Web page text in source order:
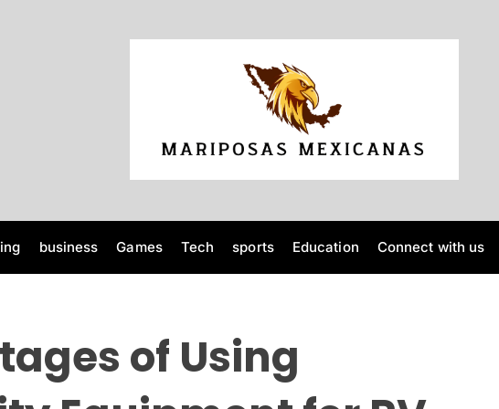
M
a
s
a
e
x
business Games Tech sports Education Connect with us
of Using